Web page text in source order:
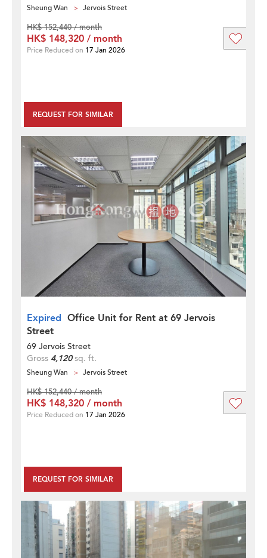
Sheung Wan Jervois Street
REQUEST FOR SIMILAR
HK$ 152,440 / month
HK$ 148,320 / month
Price Reduced on 17 Jan 2026
Expired Office Unit for Rent at 69 Jervois
Street
69 Jervois Street
Gross 4,120sq. ft.
Sheung Wan Jervois Street
REQUEST FOR SIMILAR
HK$ 152,440 / month
HK$ 148,320 / month
Price Reduced on 17 Jan 2026